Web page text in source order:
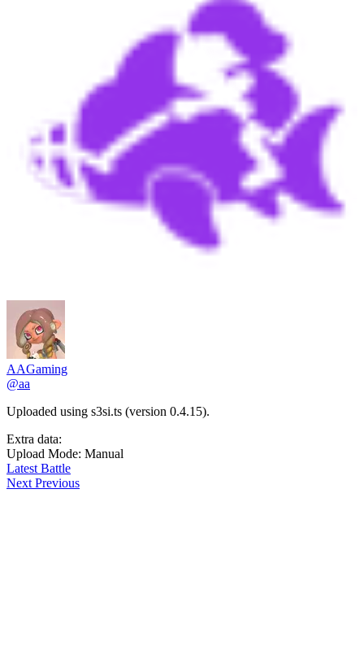
AAGaming
@aa
Uploaded using s3si.ts (version 0.4.15).
Extra data:
Upload Mode: Manual
Latest Battle
Next Previous